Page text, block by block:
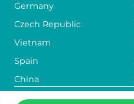
Germany
Czech Republic
Vietnam
Spain
China